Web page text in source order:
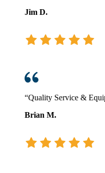
Jim D.
“Quality Service &
Brian M.